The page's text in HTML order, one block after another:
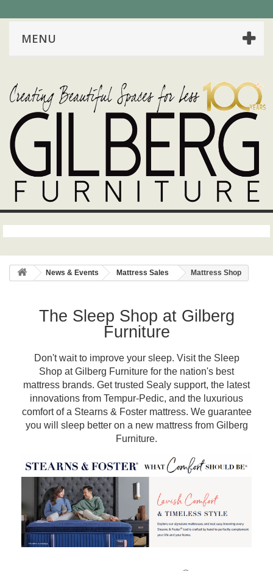
MENU
News & Events Mattress Sales Mattress Shop
The Sleep Shop at Gilberg
Furniture
Don't wait to improve your sleep. Visit the Sleep
Shop at Gilberg Furniture for the nation's best
mattress brands. Get trusted Sealy support, the latest
innovations from Tempur-Pedic, and the luxurious
comfort of a Stearns & Foster mattress. We guarantee
you will sleep better on a new mattress from Gilberg
Furniture.